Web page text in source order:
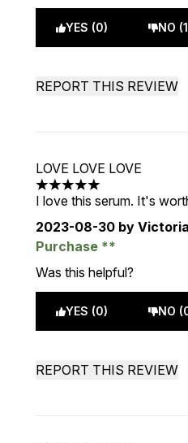
YES (0) NO
REPORT THIS REVIEW
LOVE LOVE LOVE
5 stars out of a maximum
I love this serum. It's
2023-08-30 by Victoria
Purchase
Was this helpful?
YES (0) NO
REPORT THIS REVIEW